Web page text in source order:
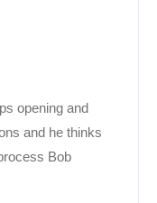
opening and
and he thinks
Bob